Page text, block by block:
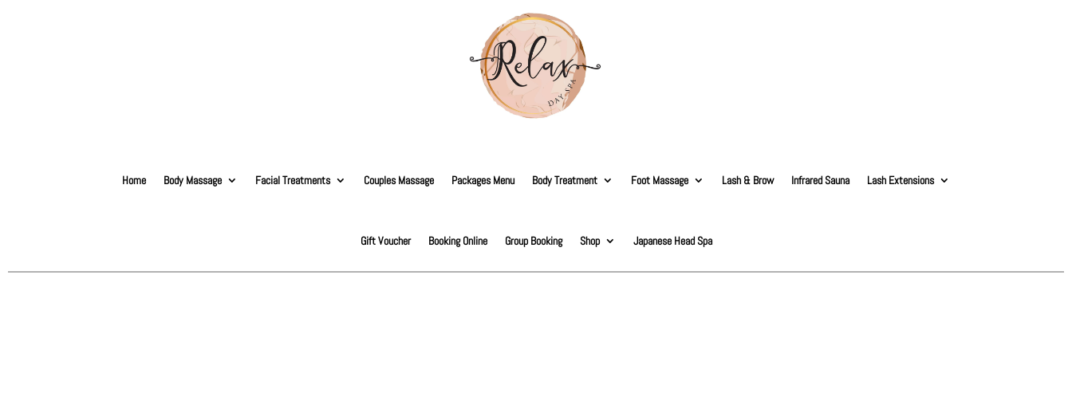
Home Body Massage Facial Treatments Couples Massage Packages Menu Body Treatment Foot Massage Lash & Brow Infrared Sauna Lash Extensions
Gift Voucher Booking Online Group Booking Shop Japanese Head Spa